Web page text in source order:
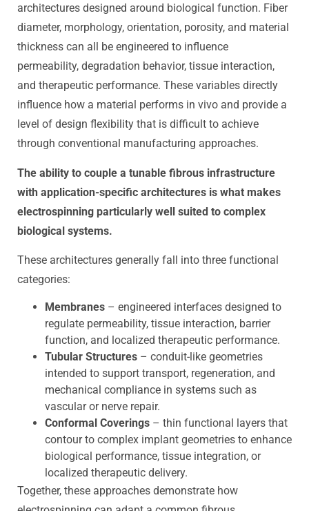
architectures designed around biological function. Fiber
diameter, morphology, orientation, porosity, and material
thickness can all be engineered to influence
permeability, degradation behavior, tissue interaction,
and therapeutic performance. These variables directly
influence how a material performs in vivo and provide a
level of design flexibility that is difficult to achieve
through conventional manufacturing approaches.
The ability to couple a tunable fibrous infrastructure
with application-specific architectures is what makes
electrospinning particularly well suited to complex
biological systems.
These architectures generally fall into three functional
categories:
Membranes – engineered interfaces designed to
regulate permeability, tissue interaction, barrier
function, and localized therapeutic performance.
Tubular Structures – conduit-like geometries
intended to support transport, regeneration, and
mechanical compliance in systems such as
vascular or nerve repair.
Conformal Coverings – thin functional layers that
contour to complex implant geometries to enhance
biological performance, tissue integration, or
localized therapeutic delivery.
Together, these approaches demonstrate how